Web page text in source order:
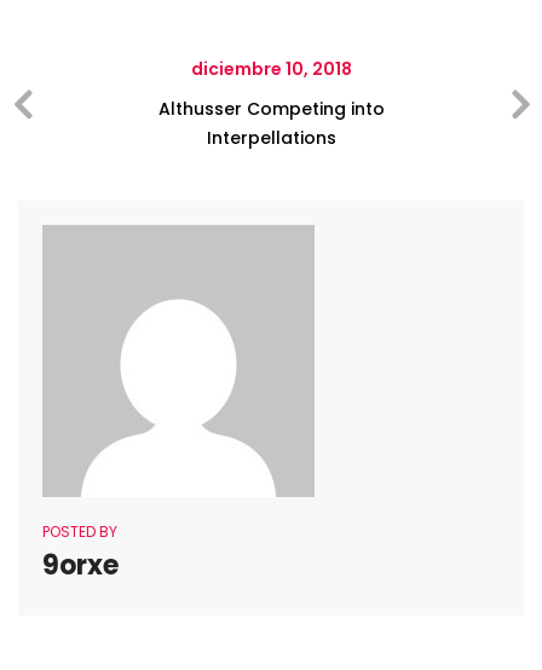
diciembre 10, 2018
Althusser Competing into
Interpellations
POSTED BY
9orxe